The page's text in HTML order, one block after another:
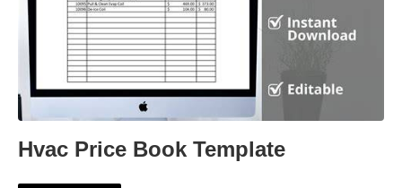
Hvac Price Book Template